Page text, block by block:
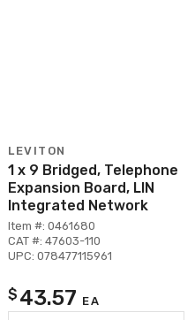
LEVITON
1 x 9 Bridged, Telephone
Expansion Board, LIN
Integrated Network
Item #: 0461680
CAT #: 47603-110
UPC: 078477115961
$ 43.57 EA